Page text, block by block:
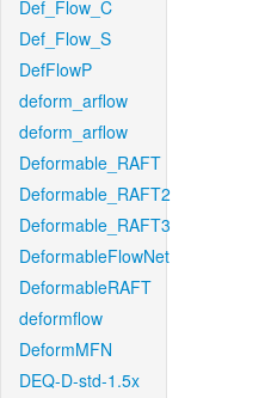
Def_Flow_C
Def_Flow_S
DefFlowP
deform_arflow
deform_arflow
Deformable_RAFT
Deformable_RAFT2
Deformable_RAFT3
DeformableFlowNet
DeformableRAFT
deformflow
DeformMFN
DEQ-D-std-1.5x